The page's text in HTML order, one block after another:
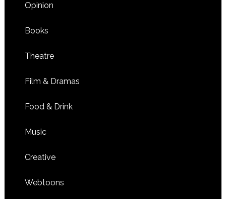
Opinion
Books
Theatre
Film & Dramas
Food & Drink
Music
Creative
Webtoons